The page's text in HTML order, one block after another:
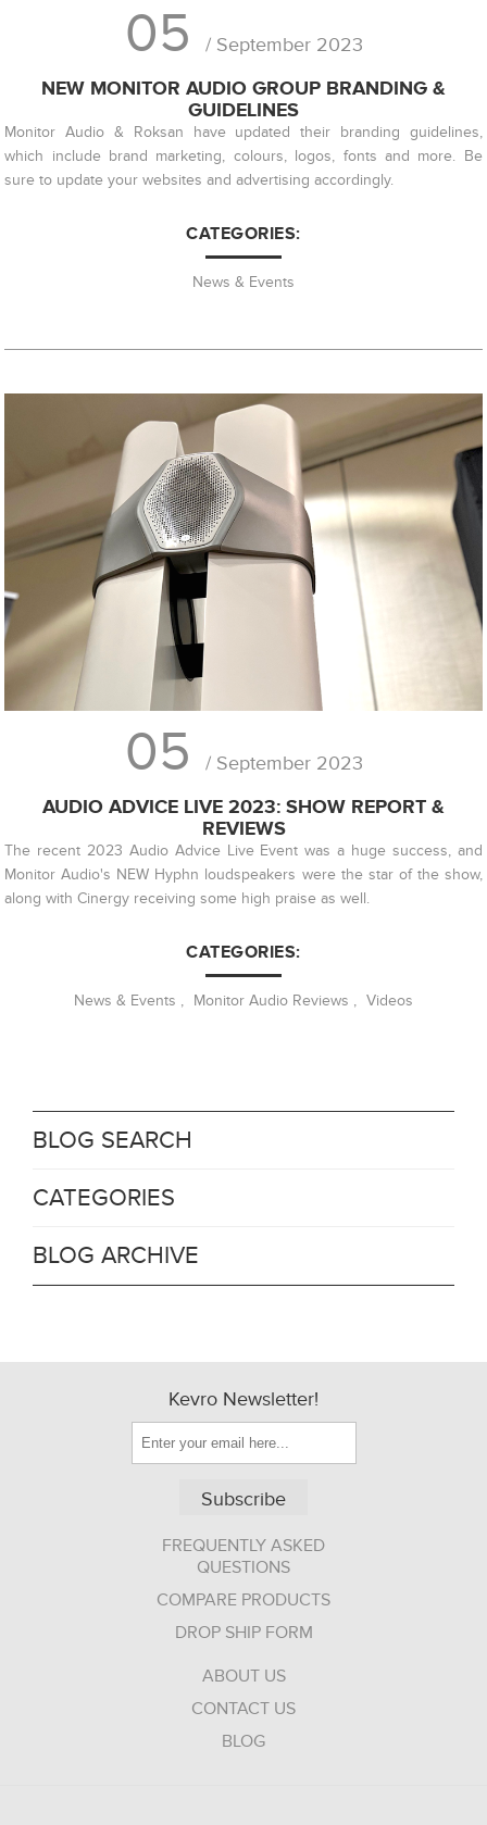
05 / September 2023
NEW MONITOR AUDIO GROUP BRANDING &
GUIDELINES
Monitor Audio & Roksan have updated their branding guidelines,
which include brand marketing, colours, logos, fonts and more. Be
sure to update your websites and advertising accordingly.
CATEGORIES:
News & Events
05 / September 2023
AUDIO ADVICE LIVE 2023: SHOW REPORT &
REVIEWS
The recent 2023 Audio Advice Live Event was a huge success, and
Monitor Audio's NEW Hyphn loudspeakers were the star of the show,
along with Cinergy receiving some high praise as well.
CATEGORIES:
News & Events , Monitor Audio Reviews , Videos
BLOG SEARCH
CATEGORIES
BLOG ARCHIVE
Kevro Newsletter!
Subscribe
FREQUENTLY ASKED
QUESTIONS
COMPARE PRODUCTS
DROP SHIP FORM
ABOUT US
CONTACT US
BLOG